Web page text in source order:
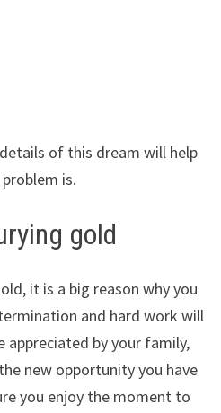
of this dream will help
is.
gold
it is a big reason why you
and hard work will
appreciated by your family,
new opportunity you have
you enjoy the moment to